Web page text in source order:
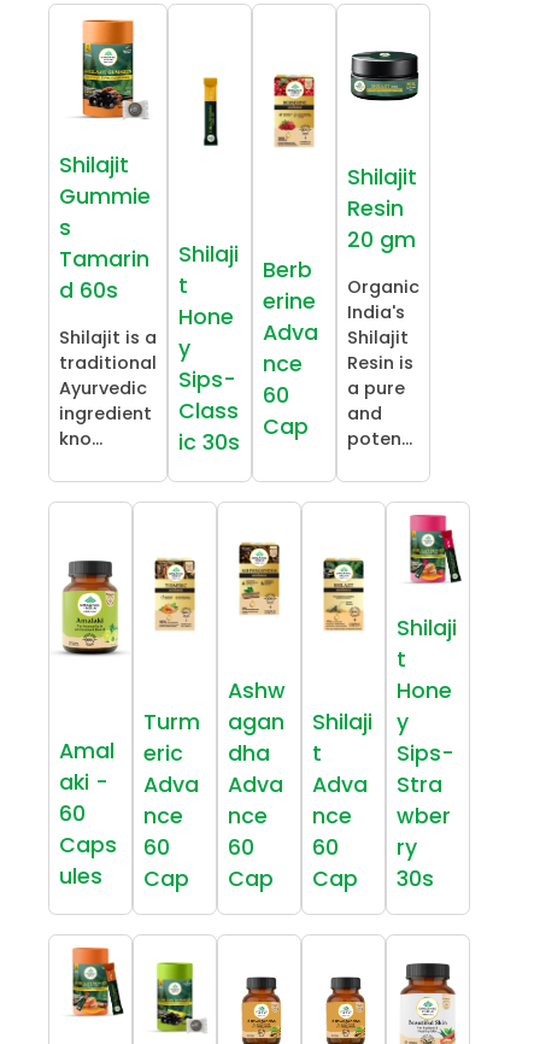
Shilajit
Gummie
s
Tamarin
d 60s
Shilajit is a
traditional
Ayurvedic
ingredient
kno...
Shilaji
t
Hone
y
Sips-
Class
ic 30s
Berb
erine
Adva
nce
60
Cap
Shilajit
Resin
20 gm
Organic
India's
Shilajit
Resin is
a pure
and
poten...
Amal
aki -
60
Caps
ules
Turm
eric
Adva
nce
60
Cap
Ashw
agan
dha
Adva
nce
60
Cap
Shilaji
t
Adva
nce
60
Cap
Shilaji
t
Hone
y
Sips-
Stra
wber
ry
30s